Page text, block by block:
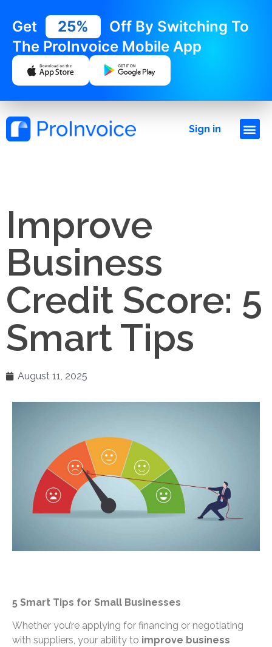
Get 25%
Off By Switching To
The ProInvoice Mobile App
Sign in
Improve
Business
Credit Score: 5
Smart Tips
August 11, 2025
5 Smart Tips for Small Businesses
Whether you’re applying for financing or negotiating
with suppliers, your ability to improve business